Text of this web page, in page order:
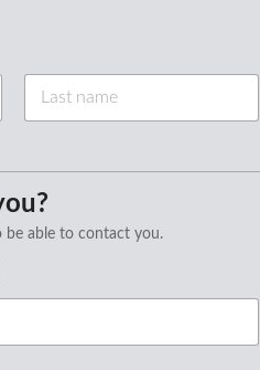
able to contact you.